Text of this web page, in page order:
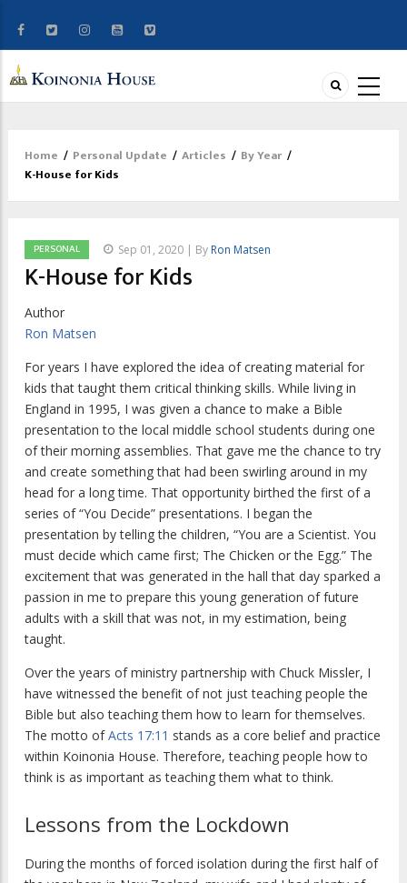
Breadcrumb
Home / Personal Update / Articles / By Year /
K-House for Kids
PERSONAL Sep 01, 2020 | By Ron Matsen
K-House for Kids
Author
Ron Matsen
For years I have explored the idea of creating material for
kids that taught them critical thinking skills. While living in
England in 1995, I was given a chance to make a Bible
presentation to the local middle school students during one
of their morning assemblies. That gave me the chance to try
and create something that had been swirling around in my
head for a long time. That opportunity birthed the first of a
series of “You Decide” presentations. I began the
presentation by telling the children, “You are a Scientist. You
must decide which came first; The Chicken or the Egg.” The
excitement that was generated in the hall that day sparked a
passion in me to prepare this young generation of future
adults with a skill that was not, in my estimation, being
taught.
Over the years of ministry partnership with Chuck Missler, I
have witnessed the benefit of not just teaching people the
Bible but also teaching them how to learn for themselves.
The motto ofActs 17:11 stands as a core belief and practice
within Koinonia House. Therefore, teaching people how to
think is as important as teaching them what to think.
Lessons from the Lockdown
During the months of forced isolation during the first half of